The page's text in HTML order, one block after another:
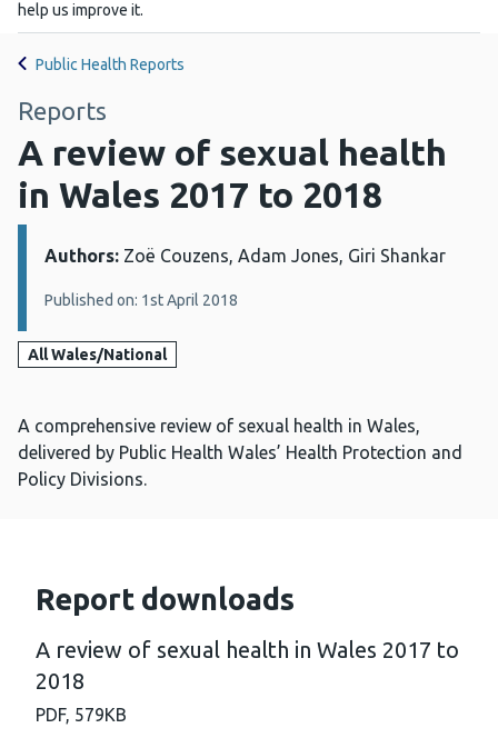
help us improve it.
Public Health Reports
Reports
A review of sexual health
in Wales 2017 to 2018
Details:
Authors: Zoë Couzens, Adam Jones, Giri Shankar
Published on: 1st April 2018
All Wales/National
A comprehensive review of sexual health in Wales,
delivered by Public Health Wales’ Health Protection and
Policy Divisions.
Report downloads
A review of sexual health in Wales 2017 to
2018
PDF, 579KB